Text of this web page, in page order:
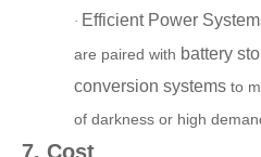
· Efficient Power
are paired with battery
conversion systems to m
of darkness or high
7. Cost